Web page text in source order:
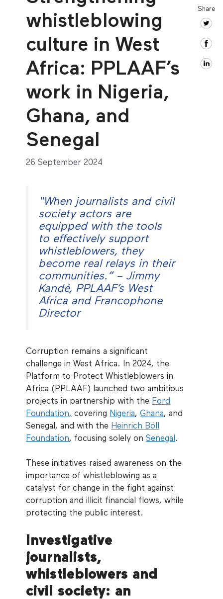
whistleblowing
culture in West
Africa: PPLAAF’s
work in Nigeria,
Ghana, and
Senegal
26 September 2024
“When journalists and civil
society actors are
equipped with the tools
to effectively support
whistleblowers, they
become real relays in their
communities.” – Jimmy
Kandé, PPLAAF’s West
Africa and Francophone
Director
Corruption remains a significant
challenge in West Africa. In 2024, the
Platform to Protect Whistleblowers in
Africa (PPLAAF) launched two ambitious
projects in partnership with the Ford
Foundation, covering Nigeria,Ghana, and
Senegal, and with the Heinrich Böll
Foundation, focusing solely onSenegal .
These initiatives raised awareness on the
importance of whistleblowing as a
catalyst for change in the fight against
corruption and illicit financial flows, while
protecting the public interest.
Investigative
journalists,
whistleblowers and
civil society: an
Share